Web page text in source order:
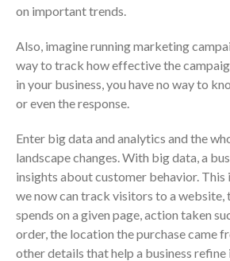
IRS
Midyear:
Know
Travel
Share
Ready to
Goals?
The
Your
on important trends.
Also, imagine running marketing
way to track how effective the
in your business, you have no way to
or even the response.
Enter big data and analytics and the
landscape changes. With big data, a
insights about customer behavior. This
we now can track visitors to a website,
spends on a given page, action taken
order, the location the purchase came
other details that help a business